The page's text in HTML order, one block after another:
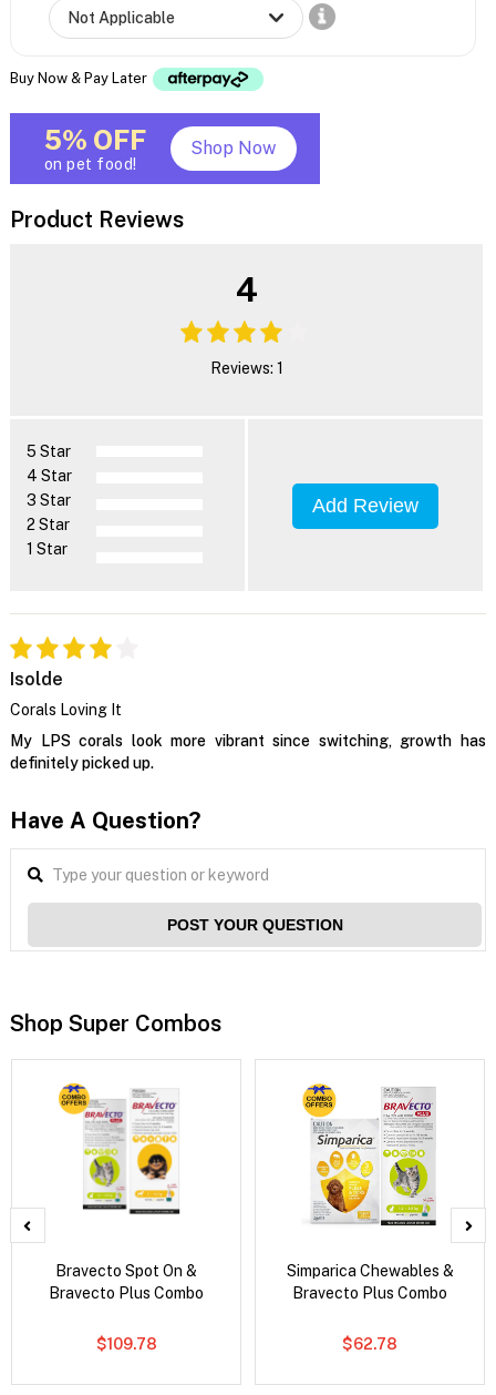
Buy Now & Pay Later
5% OFF
on pet food!
Shop Now
Product Reviews
4
Reviews: 1
5 Star
4 Star
3 Star
2 Star
1 Star
Add Review
Isolde
Corals Loving It
My LPS corals look more vibrant since switching, growth has
definitely picked up.
Have A Question?
POST YOUR QUESTION
Shop Super Combos
Bravecto Spot On &
Bravecto Plus Combo
$109.78
Simparica Chewables &
Bravecto Plus Combo
$62.78